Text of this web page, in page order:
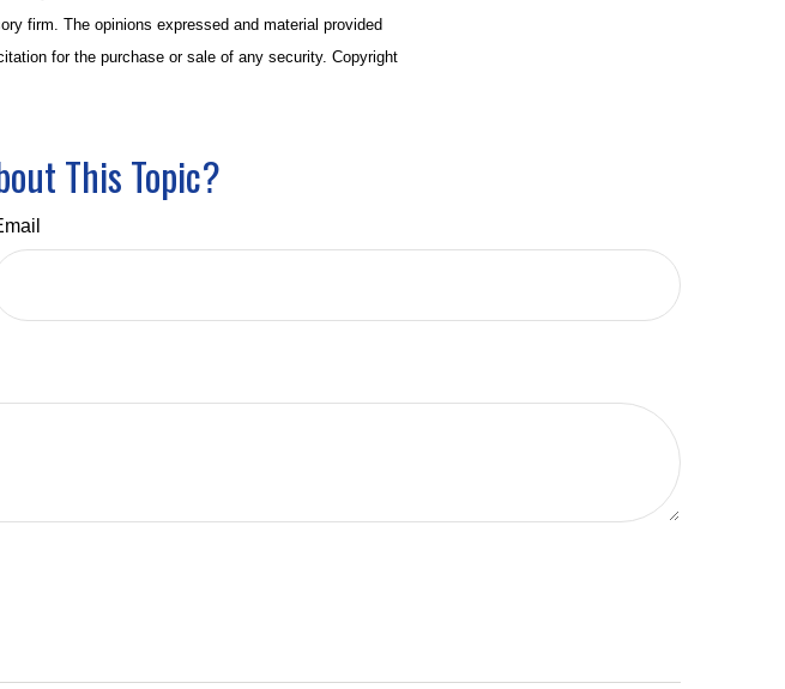
firm. The opinions expressed and material provided
for the purchase or sale of any security. Copyright
This Topic?